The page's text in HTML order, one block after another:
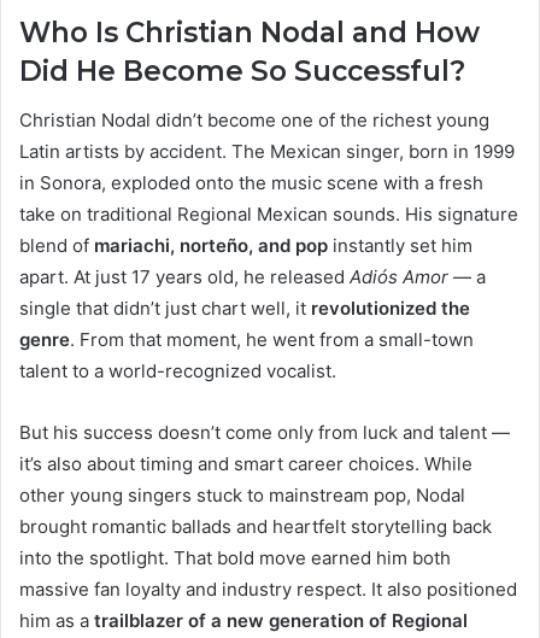
Who Is Christian Nodal and How
Did He Become So Successful?
Christian Nodal didn’t become one of the richest young
Latin artists by accident. The Mexican singer, born in 1999
in Sonora, exploded onto the music scene with a fresh
take on traditional Regional Mexican sounds. His signature
blend of mariachi, norteño, and pop instantly set him
apart. At just 17 years old, he released Adiós Amor — a
single that didn’t just chart well, it revolutionized the
genre. From that moment, he went from a small-town
talent to a world-recognized vocalist.
But his success doesn’t come only from luck and talent —
it’s also about timing and smart career choices. While
other young singers stuck to mainstream pop, Nodal
brought romantic ballads and heartfelt storytelling back
into the spotlight. That bold move earned him both
massive fan loyalty and industry respect. It also positioned
him as a trailblazer of a new generation of Regional